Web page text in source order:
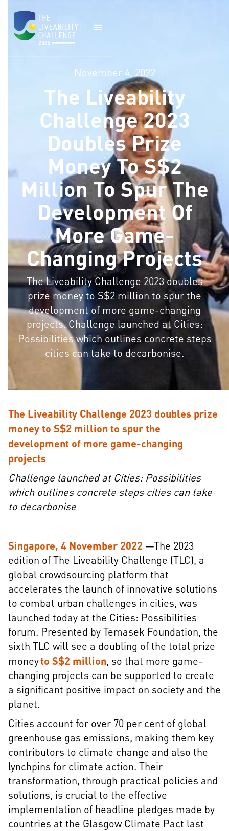
November 4, 2022
The Liveability
Challenge 2023
Doubles Prize
Money To S$2
Million To Spur The
Development Of
More Game-
Changing Projects
The Liveability Challenge 2023 doubles
prize money to S$2 million to spur the
development of more game-changing
projects. Challenge launched at Cities:
Possibilities which outlines concrete steps
cities can take to decarbonise.
The Liveability Challenge 2023 doubles prize
money to S$2 million to spur the
development of more game-changing
projects
Challenge launched at Cities: Possibilities
which outlines concrete steps cities can take
to decarbonise
Singapore, 4 November 2022 —The 2023
edition of The Liveability Challenge (TLC), a
global crowdsourcing platform that
accelerates the launch of innovative solutions
to combat urban challenges in cities, was
launched today at the Cities: Possibilities
forum. Presented by Temasek Foundation, the
sixth TLC will see a doubling of the total prize
moneyto S$2 million, so that more game-
changing projects can be supported to create
a significant positive impact on society and the
planet.
Cities account for over 70 per cent of global
greenhouse gas emissions, making them key
contributors to climate change and also the
lynchpins for climate action. Their
transformation, through practical policies and
solutions, is crucial to the effective
implementation of headline pledges made by
countries at the Glasgow Climate Pact last